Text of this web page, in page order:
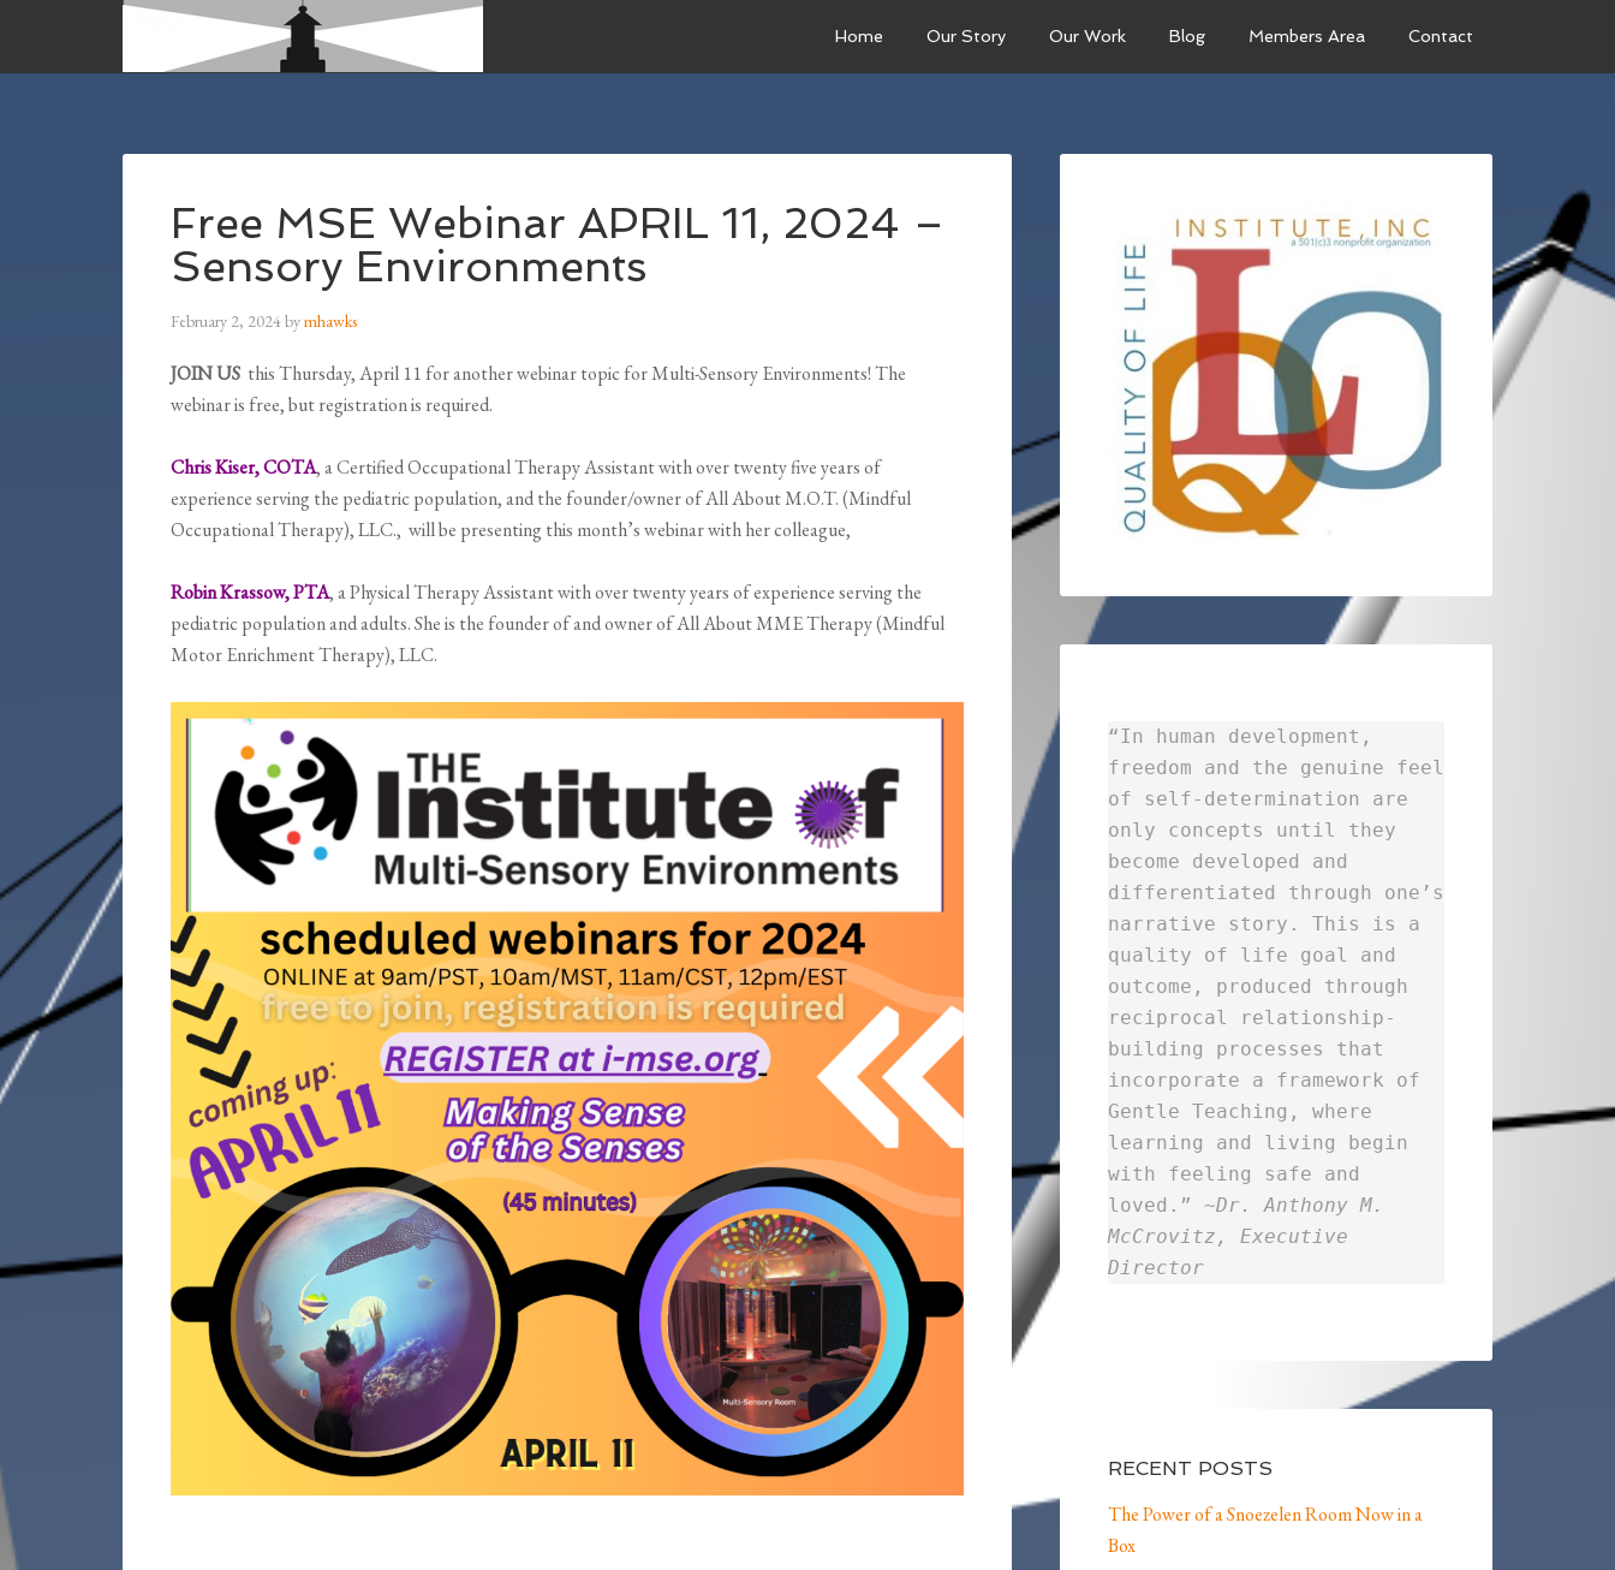
Home Our Story Our Work Blog Members Area Contact
Free MSE Webinar APRIL 11, 2024 –
Sensory Environments
February 2, 2024bymhawks
JOIN US this Thursday, April 11 for another webinar topic for Multi-Sensory Environments! The
webinar is free, but registration is required.
Chris Kiser, COTA, a Certified Occupational Therapy Assistant with over twenty five years of
experience serving the pediatric population, and the founder/owner of All About M.O.T. (Mindful
Occupational Therapy), LLC., will be presenting this month’s webinar with her colleague,
Robin Krassow, PTA, aPhysical Therapy Assistant with over twenty years of experience serving the
pediatric population and adults. She is the founder of and owner of All About MME Therapy (Mindful
Motor Enrichment Therapy), LLC.
“In human development,
freedom and the genuine feel
of self-determination are
only concepts until they
become developed and
differentiated through one’s
narrative story. This is a
quality of life goal and
outcome, produced through
reciprocal relationship-
building processes that
incorporate a framework of
Gentle Teaching, where
learning and living begin
with feeling safe and
loved.” ~Dr. Anthony M.
McCrovitz, Executive
Director
RECENT POSTS
The Power of a Snoezelen Room Now in a
Box